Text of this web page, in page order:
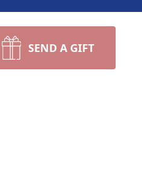
SEND A GIFT